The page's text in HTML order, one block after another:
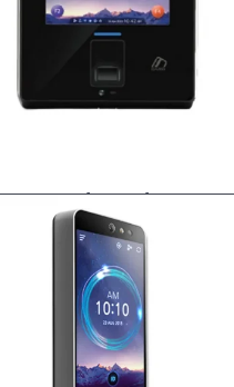
UBio-X Iris